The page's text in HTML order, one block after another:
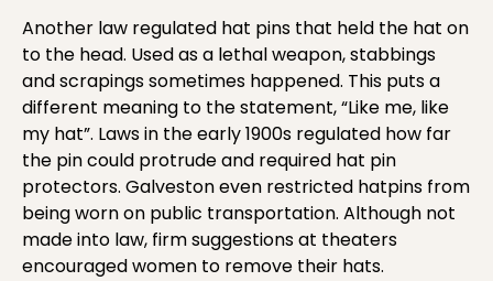
Another law regulated hat pins that held the hat on
to the head. Used as a lethal weapon, stabbings
and scrapings sometimes happened. This puts a
different meaning to the statement, “Like me, like
my hat”. Laws in the early 1900s regulated how far
the pin could protrude and required hat pin
protectors. Galveston even restricted hatpins from
being worn on public transportation. Although not
made into law, firm suggestions at theaters
encouraged women to remove their hats.